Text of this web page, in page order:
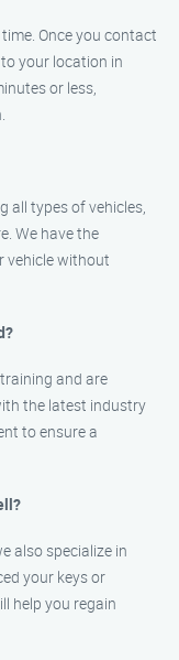
Once you contact
your location in
or less,
all types of vehicles,
We have the
vehicle without
and are
the latest industry
to ensure a
also specialize in
your keys or
help you regain